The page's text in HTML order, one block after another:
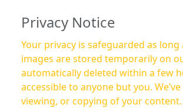
Privacy Notice
Your privacy is safeguarded as
images are stored temporarily on
automatically deleted within a few hours—no
accessible to anyone but you.
viewing, or copying of your content.